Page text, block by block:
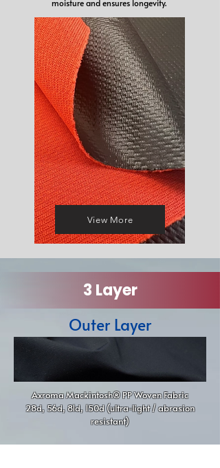
moisture and ensures longevity.
View More
3 Layer
Outer Layer
Axroma Mackintosh® PP Woven Fabric
28d, 56d, 81d, 150d (ultra-light / abrasion
resistant)